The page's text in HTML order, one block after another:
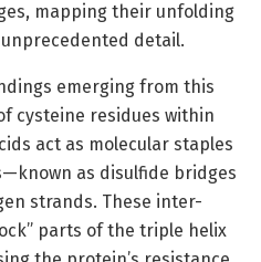
mapping their unfolding
detail.
emerging from this
cysteine residues within
act as molecular staples
as disulfide bridges
strands. These inter-
parts of the triple helix